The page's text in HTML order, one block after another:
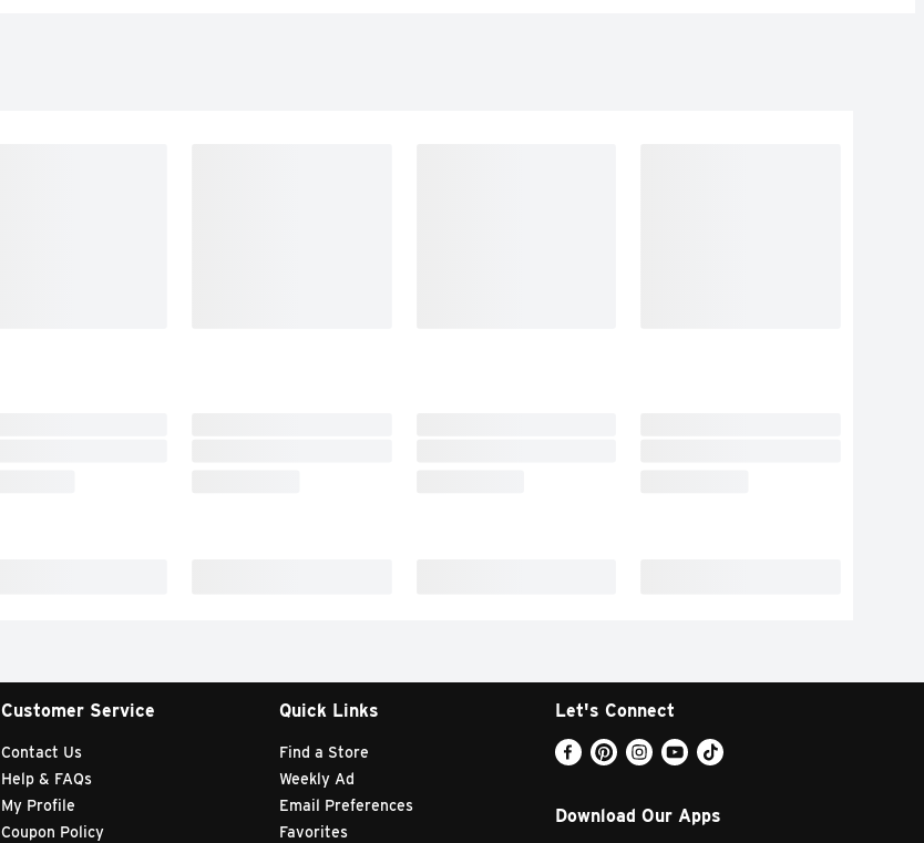
Customer Service
Contact Us
Help & FAQs
My Profile
Coupon Policy
Quick Links
Find a Store
Weekly Ad
Email Preferences
Favorites
Let's Connect
Download Our Apps